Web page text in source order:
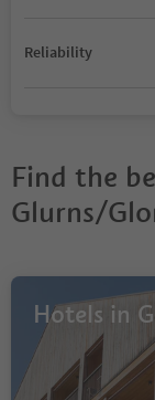
Reliability
Find the
Glurns/
Hotels in